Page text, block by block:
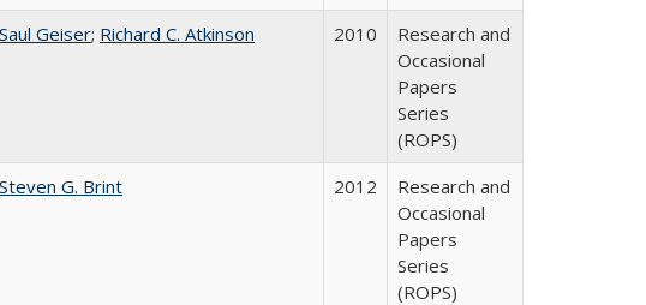
Saul Geiser; Richard C. Atkinson 2010
Research and
Occasional
Papers
Series
(ROPS)
Steven G. Brint 2012
Research and
Occasional
Papers
Series
(ROPS)